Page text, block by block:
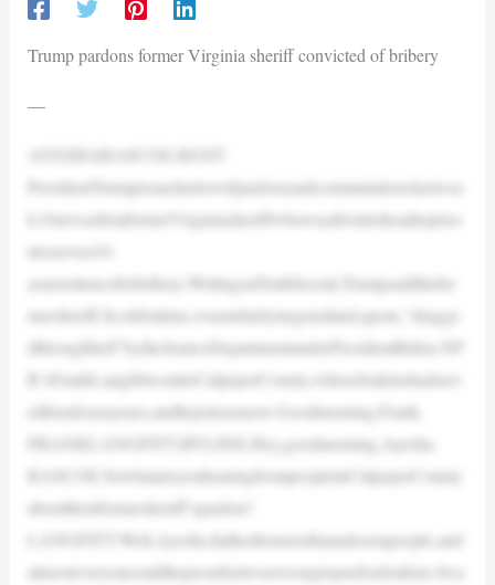
Trump pardons former Virginia sheriff convicted of bribery
—
PresidentTrumpissuedaslewofpardonsandcommutationslastwee
k.OnewasforaformerVirginiasheriffwhowasabouttoheadtopriso
ntoservea10-
yearsentenceforbribery.WritingonTruthSocial,Trumpsaidthefor
mersheriff,ScottJenkins,wasunfairlytargetedand,quote,“dragge
dthroughhell”bytheJusticeDepartmentunderPresidentBiden.NP
R’sFrankLangfittwenttoCulpeperCounty,whereJenkinshadserv
edforadozenyears,andhejoinsusnow.Goodmorning,Frank.
FRANKLANGFITT,BYLINE:Hey,goodmorning,Ayesha.
RASCOE:SowhatareyouhearingfrompeopleinCulpeperCounty
abouttheirformersheriff’spardon?
LANGFITT:Well,Ayesha,Italkedtomorethanadozenpeople,and
almosteveryonesaidthepresidentwaswrongtopardonJenkins.Iwa